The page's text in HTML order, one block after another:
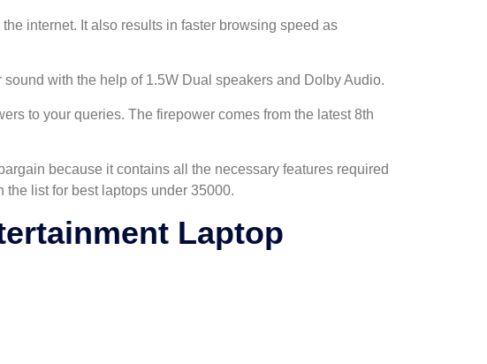
internet. It also results in faster browsing speed as
with the help of 1.5W Dual speakers and Dolby Audio.
to your queries. The firepower comes from the latest 8th
because it contains all the necessary features required
list for best laptops under 35000.
Laptop